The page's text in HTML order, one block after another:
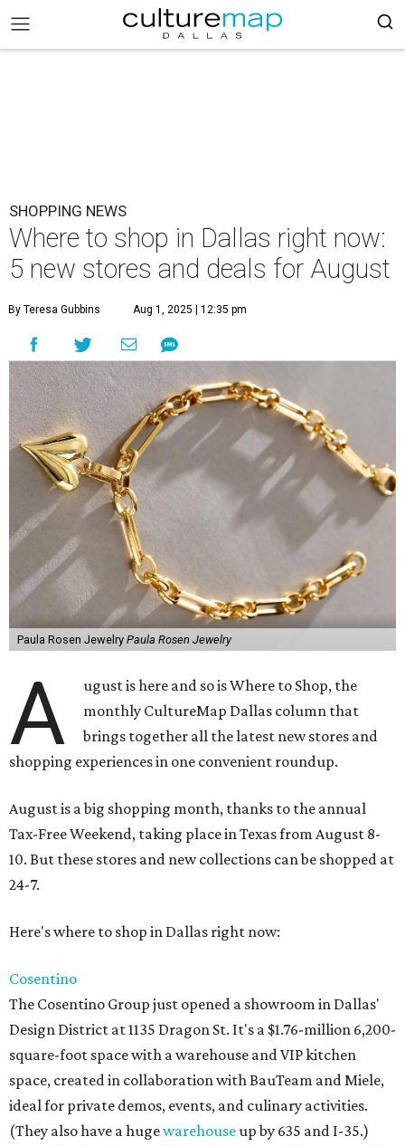
SHOPPING NEWS
Where to shop in Dallas right now:
5 new stores and deals for August
By Teresa Gubbins Aug 1, 2025 | 12:35 pm
Paula Rosen Jewelry Paula Rosen Jewelry
A
ugust is here and so is Where to Shop, the
monthly CultureMap Dallas column that
brings together all the latest new stores and
shopping experiences in one convenient roundup.
August is a big shopping month, thanks to the annual
Tax-Free Weekend, taking place in Texas from August 8-
10. But these stores and new collections can be shopped at
24-7.
Here's where to shop in Dallas right now:
Cosentino
The Cosentino Group just opened a showroom in Dallas'
Design District at 1135 Dragon St. It's a $1.76-million 6,200-
square-foot space with a warehouse and VIP kitchen
space, created in collaboration with BauTeam and Miele,
ideal for private demos, events, and culinary activities.
(They also have a hugewarehouseup by 635 and I-35.)